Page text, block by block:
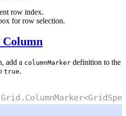
row index.
for row selection.
add a columnMarker definition to the
true.
Grid . ColumnMarker<